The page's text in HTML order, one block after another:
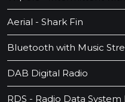
Aerial - Shark Fin
Bluetooth with Music
DAB Digital Radio
RDS - Radio Data